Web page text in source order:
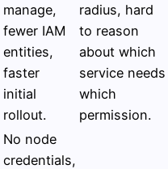
manage,
fewer IAM
entities,
faster
initial
rollout.
radius, hard
to reason
about which
service needs
which
permission.
No node
credentials,